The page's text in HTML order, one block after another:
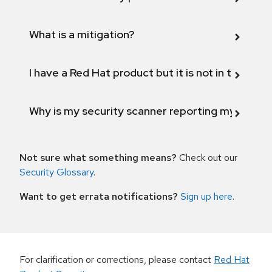
What is a mitigation?
I have a Red Hat product but it is not in the
Why is my security scanner reporting my
Not sure what something means? Check out our
Security Glossary.
Want to get errata notifications? Sign up here.
For clarification or corrections, please contact Red Hat